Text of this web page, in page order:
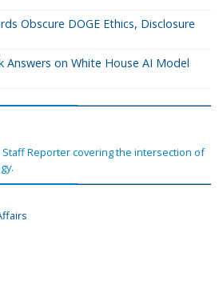
Obscure DOGE Ethics, Disclosure
Answers on White House AI Model
Staff Reporter covering the intersection of